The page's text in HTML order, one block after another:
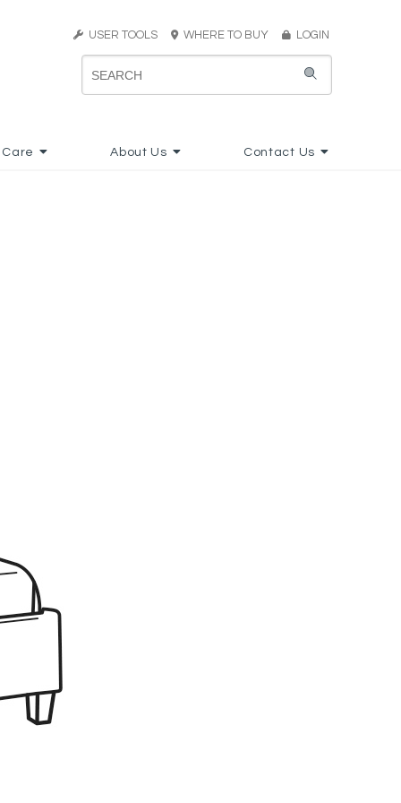
USER TOOLS WHERE TO BUY LOGIN
About Us Contact Us